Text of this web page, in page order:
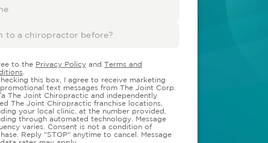
to the Privacy Policy and Terms and
this box, I agree to receive marketing
text messages from The Joint Corp.
The Joint Chiropractic and independently
The Joint Chiropractic franchise locations,
your local clinic, at the number provided,
through automated technology. Message
varies. Consent is not a condition of
Reply "STOP" anytime to cancel. Message